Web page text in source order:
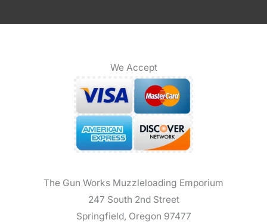
We Accept
The Gun Works Muzzleloading Emporium
247 South 2nd Street
Springfield, Oregon 97477